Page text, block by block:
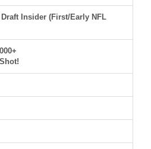
Insider (First/Early NFL